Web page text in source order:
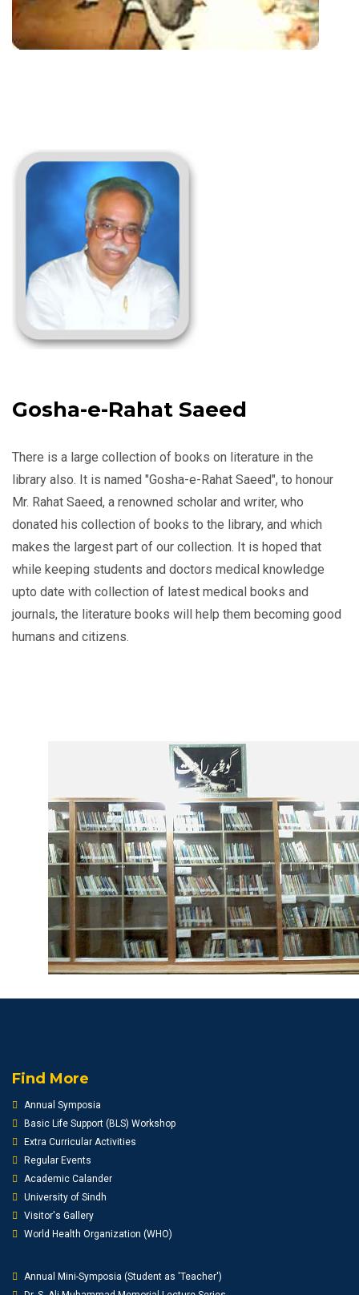
Gosha-e-Rahat Saeed
There is a large collection of books on literature in the
library also. It is named "Gosha-e-Rahat Saeed", to honour
Mr. Rahat Saeed, a renowned scholar and writer, who
donated his collection of books to the library, and which
makes the largest part of our collection. It is hoped that
while keeping students and doctors medical knowledge
upto date with collection of latest medical books and
journals, the literature books will help them becoming good
humans and citizens.
Find More
Annual Symposia
Basic Life Support (BLS) Workshop
Extra Curricular Activities
Regular Events
Academic Calander
University of Sindh
Visitor's Gallery
World Health Organization (WHO)
Annual Mini-Symposia (Student as 'Teacher')